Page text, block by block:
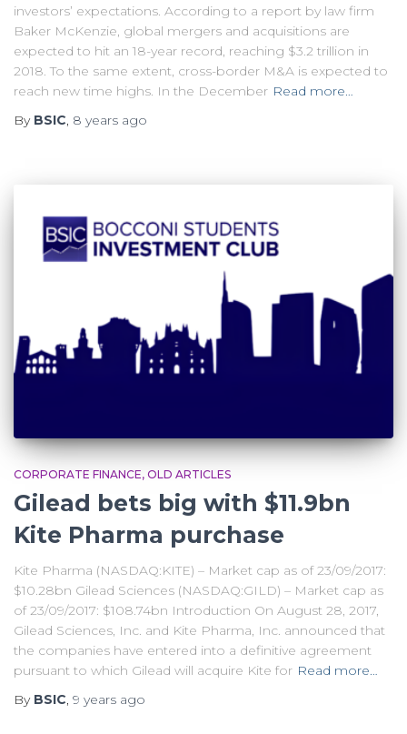
investors’ expectations. According to a report by law firm
Baker McKenzie, global mergers and acquisitions are
expected to hit an 18-year record, reaching $3.2 trillion in
2018. To the same extent, cross-border M&A is expected to
reach new time highs. In the December Read more…
By BSIC, 8 years ago
CORPORATE FINANCE OLD ARTICLES
Gilead bets big with $11.9bn
Kite Pharma purchase
Kite Pharma (NASDAQ:KITE) – Market cap as of 23/09/2017:
$10.28bn Gilead Sciences (NASDAQ:GILD) – Market cap as
of 23/09/2017: $108.74bn Introduction On August 28, 2017,
Gilead Sciences, Inc. and Kite Pharma, Inc. announced that
the companies have entered into a definitive agreement
pursuant to which Gilead will acquire Kite for Read more…
By BSIC 9 years ago